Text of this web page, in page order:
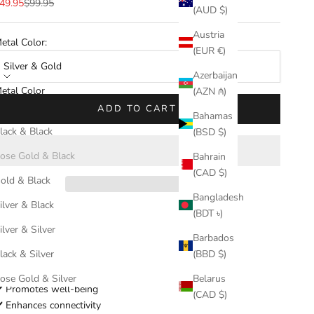
(AUD $)
Austria
(EUR €)
Azerbaijan
(AZN ₼)
Bahamas
(BSD $)
Bahrain
(CAD $)
Bangladesh
(BDT ৳)
Barbados
(BBD $)
Belarus
(CAD $)
$99.95
Color:
Silver & Gold
Color
& Black
Gold & Black
& Black
& Black
& Silver
& Silver
Gold & Silver
ADD TO CART
Enhance connectivity and promote well-
Promotes well-being
connectivity